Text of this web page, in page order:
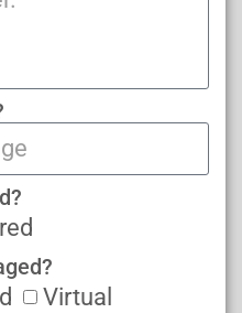
Virtual